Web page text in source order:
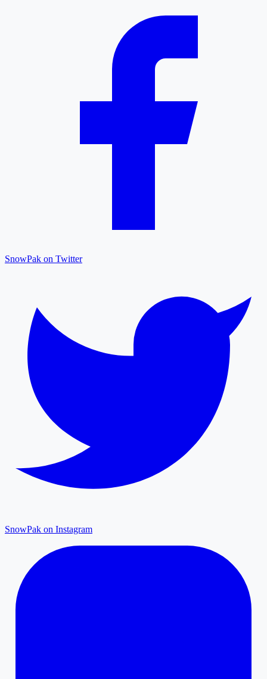
SnowPak on Twitter
SnowPak on Instagram